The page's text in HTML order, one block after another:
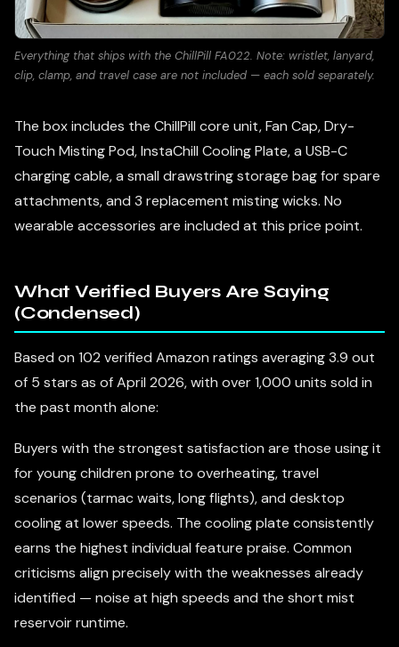
Everything that ships with the ChillPill FA022. Note: wristlet, lanyard,
clip, clamp, and travel case are not included — each sold separately.
The box includes the ChillPill core unit, Fan Cap, Dry-
Touch Misting Pod, InstaChill Cooling Plate, a USB-C
charging cable, a small drawstring storage bag for spare
attachments, and 3 replacement misting wicks. No
wearable accessories are included at this price point.
What Verified Buyers Are Saying
(Condensed)
Based on 102 verified Amazon ratings averaging 3.9 out
of 5 stars as of April 2026, with over 1,000 units sold in
the past month alone:
Buyers with the strongest satisfaction are those using it
for young children prone to overheating, travel
scenarios (tarmac waits, long flights), and desktop
cooling at lower speeds. The cooling plate consistently
earns the highest individual feature praise. Common
criticisms align precisely with the weaknesses already
identified — noise at high speeds and the short mist
reservoir runtime.